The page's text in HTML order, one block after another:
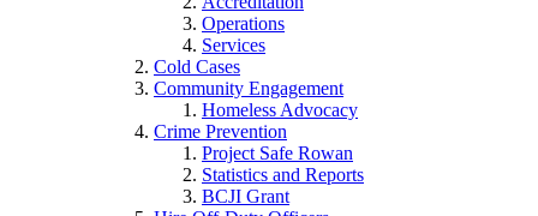
Operations
Services
Cold Cases
Community Engagement
Homeless Advocacy
Crime Prevention
Project Safe Rowan
Statistics and Reports
BCJI Grant